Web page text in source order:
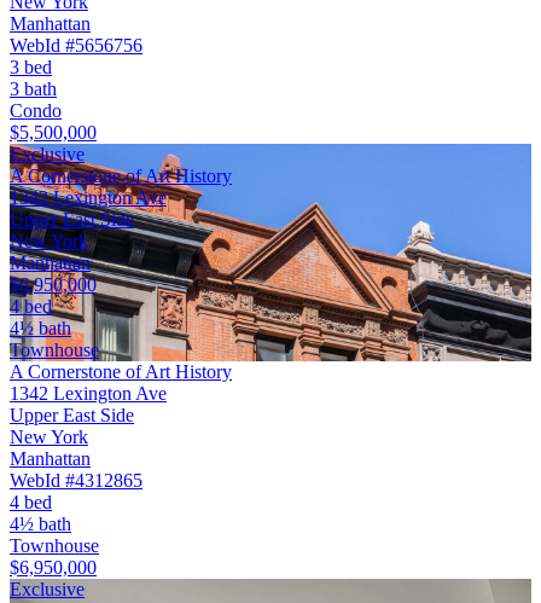
Manhattan
WebId #5656756
3 bed
3 bath
Condo
$5,500,000
Exclusive
A Cornerstone of Art History
1342 Lexington Ave
Upper East Side
New York
Manhattan
$6,950,000
4 bed
4½ bath
Townhouse
A Cornerstone of Art History
1342 Lexington Ave
Upper East Side
New York
Manhattan
WebId #4312865
4 bed
4½ bath
Townhouse
$6,950,000
Exclusive